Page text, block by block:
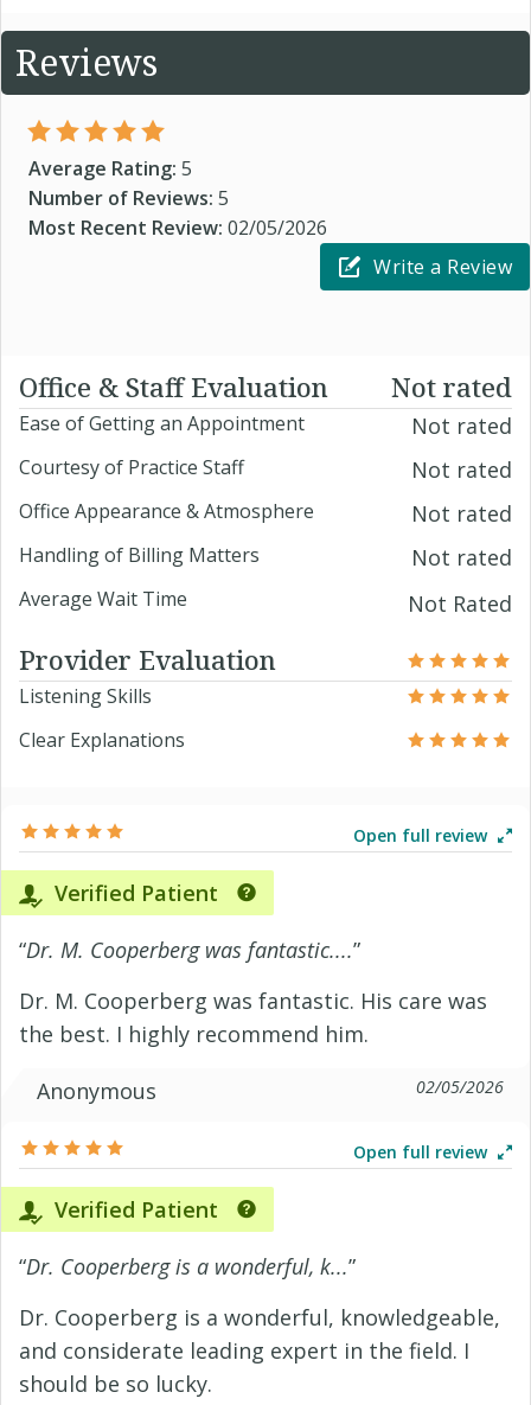
Reviews
Average Rating: 5
Number of Reviews: 5
Most Recent Review: 02/05/2026
Write a Review
Office & Staff Evaluation Not rated
Ease of Getting an Appointment Not rated
Courtesy of Practice Staff Not rated
Office Appearance & Atmosphere Not rated
Handling of Billing Matters Not rated
Average Wait Time Not Rated
Provider Evaluation
Listening Skills
Clear Explanations
Open full review
Verified Patient
“Dr. M. Cooperberg was fantastic....”
Dr. M. Cooperberg was fantastic. His care was
the best. I highly recommend him.
Anonymous
02/05/2026
Open full review
Verified Patient
“Dr. Cooperberg is a wonderful, k...”
Dr. Cooperberg is a wonderful, knowledgeable,
and considerate leading expert in the field. I
should be so lucky.